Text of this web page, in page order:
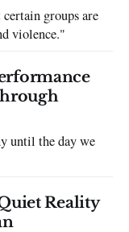
groups are
and violence."
until the day we
Reality